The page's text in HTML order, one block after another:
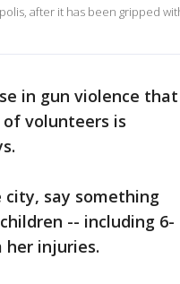
after it has been gripped
in gun violence that
of volunteers is
city, say something
-- including 6-
her injuries.